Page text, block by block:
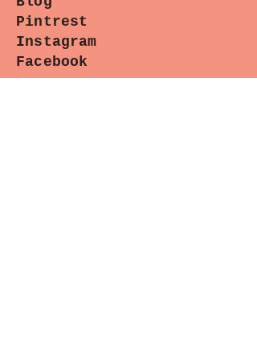
@paradisosewingpatterns is
appreciated! Thank-you!!
Pintrest
Instagram
Facebook